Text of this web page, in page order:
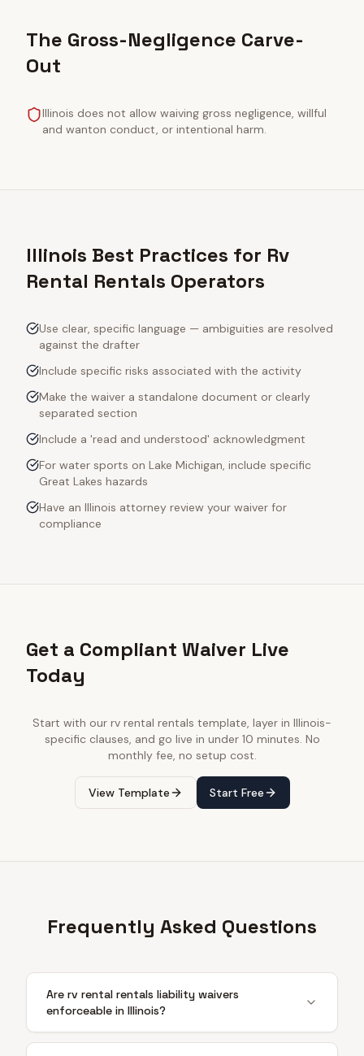
The Gross-Negligence Carve-
Out
Illinois does not allow waiving gross negligence, willful
and wanton conduct, or intentional harm.
Illinois Best Practices for Rv
Rental Rentals Operators
Use clear, specific language — ambiguities are resolved
against the drafter
Include specific risks associated with the activity
Make the waiver a standalone document or clearly
separated section
Include a 'read and understood' acknowledgment
For water sports on Lake Michigan, include specific
Great Lakes hazards
Have an Illinois attorney review your waiver for
compliance
Get a Compliant Waiver Live
Today
Start with our rv rental rentals template, layer in Illinois-
specific clauses, and go live in under 10 minutes. No
monthly fee, no setup cost.
View Template Start Free
Frequently Asked Questions
Are rv rental rentals liability waivers
enforceable in Illinois?